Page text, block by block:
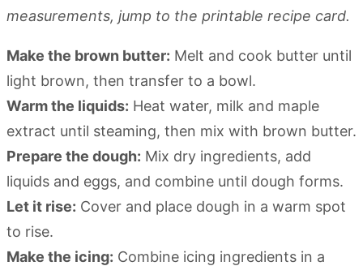
measurements, jump to the printable recipe card.
Make the brown butter: Melt and cook butter until
light brown, then transfer to a bowl.
Warm the liquids: Heat water, milk and maple
extract until steaming, then mix with brown butter.
Prepare the dough: Mix dry ingredients, add
liquids and eggs, and combine until dough forms.
Let it rise: Cover and place dough in a warm spot
to rise.
Make the icing: Combine icing ingredients in a